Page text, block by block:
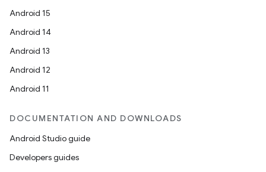
Android 15
Android 14
Android 13
Android 12
Android 11
DOCUMENTATION AND DOWNLOADS
Android Studio guide
Developers guides